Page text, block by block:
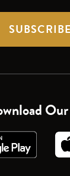
SUBSCRIBE